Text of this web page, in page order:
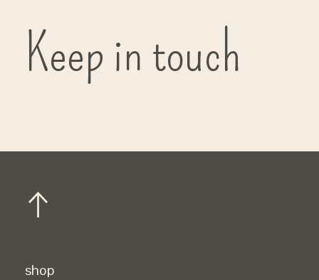
Keep in touch
shop